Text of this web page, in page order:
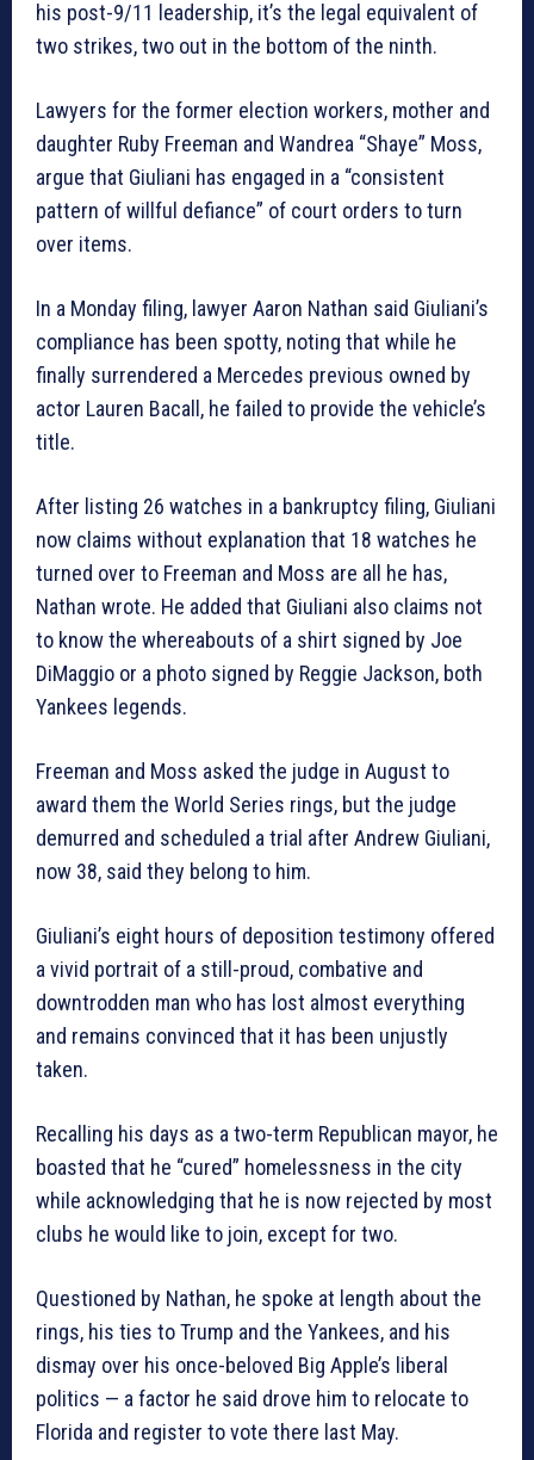
his post-9/11 leadership, it’s the legal equivalent of
two strikes, two out in the bottom of the ninth.
Lawyers for the former election workers, mother and
daughter Ruby Freeman and Wandrea “Shaye” Moss,
argue that Giuliani has engaged in a “consistent
pattern of willful defiance” of court orders to turn
over items.
In a Monday filing, lawyer Aaron Nathan said Giuliani’s
compliance has been spotty, noting that while he
finally surrendered a Mercedes previous owned by
actor Lauren Bacall, he failed to provide the vehicle’s
title.
After listing 26 watches in a bankruptcy filing, Giuliani
now claims without explanation that 18 watches he
turned over to Freeman and Moss are all he has,
Nathan wrote. He added that Giuliani also claims not
to know the whereabouts of a shirt signed by Joe
DiMaggio or a photo signed by Reggie Jackson, both
Yankees legends.
Freeman and Moss asked the judge in August to
award them the World Series rings, but the judge
demurred and scheduled a trial after Andrew Giuliani,
now 38, said they belong to him.
Giuliani’s eight hours of deposition testimony offered
a vivid portrait of a still-proud, combative and
downtrodden man who has lost almost everything
and remains convinced that it has been unjustly
taken.
Recalling his days as a two-term Republican mayor, he
boasted that he “cured” homelessness in the city
while acknowledging that he is now rejected by most
clubs he would like to join, except for two.
Questioned by Nathan, he spoke at length about the
rings, his ties to Trump and the Yankees, and his
dismay over his once-beloved Big Apple’s liberal
politics — a factor he said drove him to relocate to
Florida and register to vote there last May.